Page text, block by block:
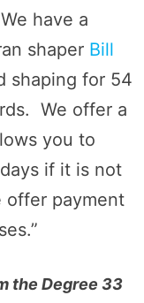
have a
shaper Bill
shaping for 54
We offer a
you to
if it is not
payment
the Degree 33